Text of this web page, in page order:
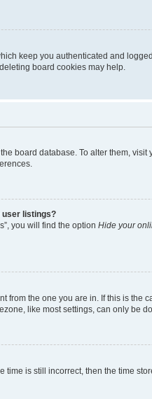
keep you authenticated and
board cookies may help.
board database. To alter them,
user listings?
you will find the option Hide your
from the one you are in. If this is
like most settings, can only be
time is still incorrect, then the time